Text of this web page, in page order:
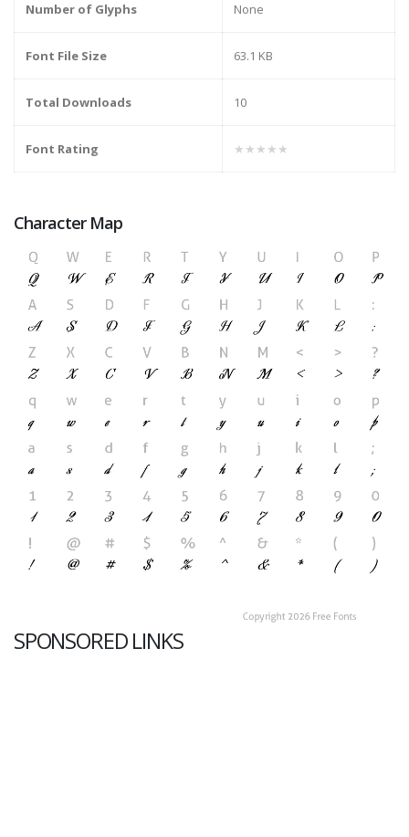
Number of Glyphs None
Font File Size 63.1 KB
Total Downloads 10
Font Rating ★★★★★
Character Map
SPONSORED LINKS